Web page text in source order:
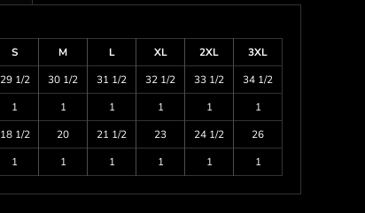
S M L XL 2XL
3XL
29 1/2 30 1/2 31 1/2 32 1/2 33 1/2
34 1/2
1 1 1 1 1
1
18 1/2 20 21 1/2 23 24 1/2
26
1 1 1 1 1 1